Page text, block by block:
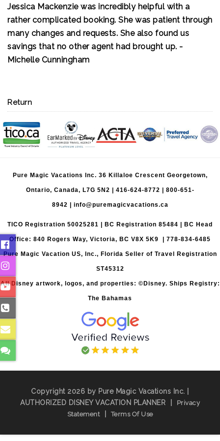
If you want a stress-free travel experience with an
agent who genuinely cares about your vacation,
hire Brittany. We couldn't ask for a better travel
agent and can't wait to plan our next adventure
with her!
Jessica Mackenzie was incredibly helpful with a
rather complicated booking. She was patient through
many changes and requests. She also found us
savings that no other agent had brought up. -
Michelle Cunningham
Return
Pure Magic Vacations Inc. 36 Killaloe Crescent Georgetown,
Ontario, Canada, L7G 5N2 | 416-624-8772 800-651-
8942 info@puremagicvacations.ca
TICO Registration 50025281 | BC Registration 85484 | BC Head
Office: 840 Rogers Way, Victoria, BC V8X 5K9 | 778-834-6485
Pure Magic Vacation US, Inc., Florida Seller of Travel Registration
ST45312
All Disney artwork, logos, and properties: ©Disney. Ships Registry:
The Bahamas
Copyright 2026 by Pure Magic Vacations Inc. |
AUTHORIZED DISNEY VACATION PLANNER
Privacy
Statement
Terms Of Use